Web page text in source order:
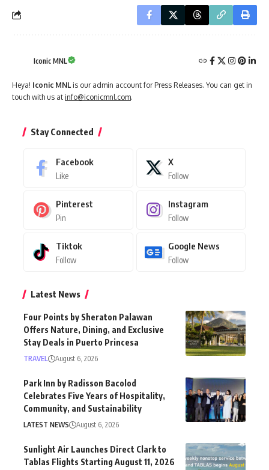
Iconic MNL
Heya! Iconic MNL is our admin account for Press Releases. You can get in
touch with us at info@iconicmnl.com.
Stay Connected
Facebook
Like
X
Follow
Pinterest
Pin
Instagram
Follow
Tiktok
Follow
Google News
Follow
Latest News
Four Points by Sheraton Palawan
Offers Nature, Dining, and Exclusive
Stay Deals in Puerto Princesa
TRAVEL August 6, 2026
Park Inn by Radisson Bacolod
Celebrates Five Years of Hospitality,
Community, and Sustainability
LATEST NEWS August 6, 2026
Sunlight Air Launches Direct Clark to
Tablas Flights Starting August 11, 2026